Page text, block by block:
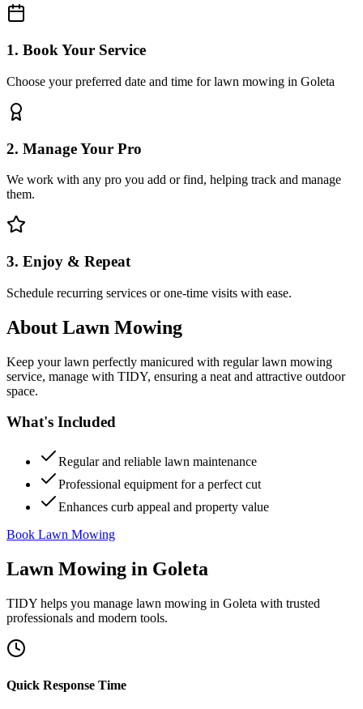
1. Book Your Service
Choose your preferred date and time for lawn mowing in Goleta
2. Manage Your Pro
We work with any pro you add or find, helping track and manage
them.
3. Enjoy & Repeat
Schedule recurring services or one-time visits with ease.
About Lawn Mowing
Keep your lawn perfectly manicured with regular lawn mowing
service, manage with TIDY, ensuring a neat and attractive outdoor
space.
What's Included
Regular and reliable lawn maintenance
Professional equipment for a perfect cut
Enhances curb appeal and property value
Book Lawn Mowing
Lawn Mowing in Goleta
TIDY helps you manage lawn mowing in Goleta with trusted
professionals and modern tools.
Quick Response Time